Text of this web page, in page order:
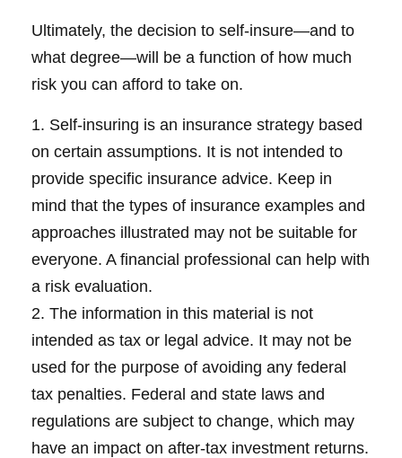
Ultimately, the decision to self-insure—and to
what degree—will be a function of how much
risk you can afford to take on.
1. Self-insuring is an insurance strategy based
on certain assumptions. It is not intended to
provide specific insurance advice. Keep in
mind that the types of insurance examples and
approaches illustrated may not be suitable for
everyone. A financial professional can help with
a risk evaluation.
2. The information in this material is not
intended as tax or legal advice. It may not be
used for the purpose of avoiding any federal
tax penalties. Federal and state laws and
regulations are subject to change, which may
have an impact on after-tax investment returns.